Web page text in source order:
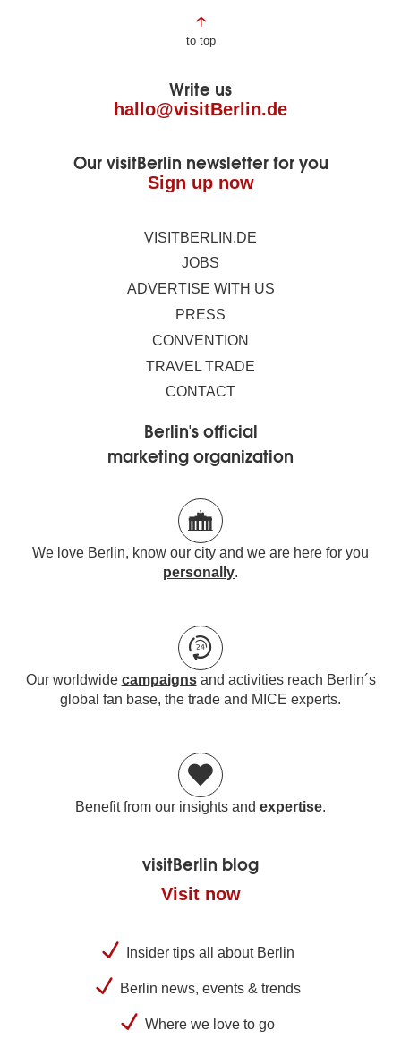
Page
to top
Write us
hallo@visitBerlin.de
Our visitBerlin newsletter for you
Sign up now
VISITBERLIN.DE
JOBS
ADVERTISE WITH US
PRESS
CONVENTION
TRAVEL TRADE
CONTACT
Berlin's official
marketing organization
We love Berlin, know our city and we are here for you
personally.
Our worldwide campaignsand activities reach Berlin´s
global fan base, the trade and MICE experts.
Benefit from our insights and expertise.
visitBerlin blog
Visit now
Insider tips all about Berlin
Berlin news, events & trends
Where we love to go